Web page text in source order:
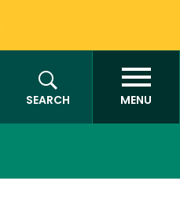
SEARCH
MENU